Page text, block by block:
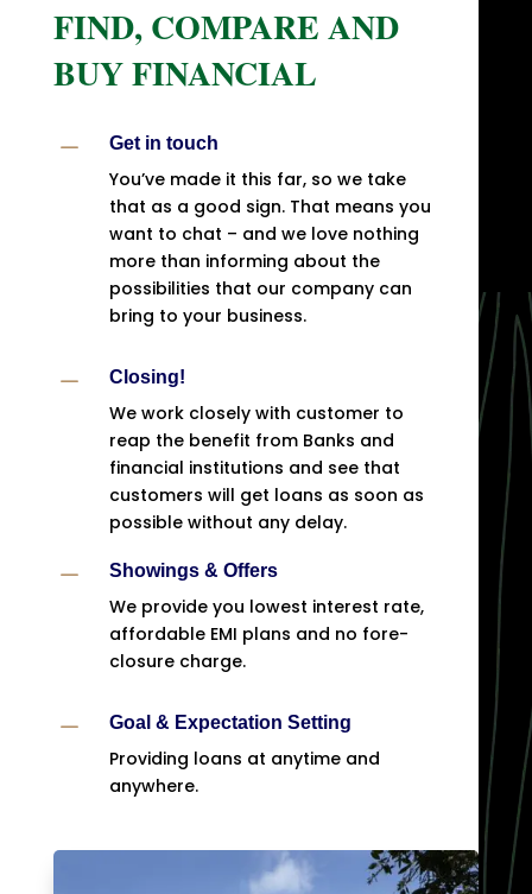
FIND, COMPARE AND
BUY FINANCIAL
K Get in touch
You’ve made it this far, so we take
that as a good sign. That means you
want to chat – and we love nothing
more than informing about the
possibilities that our company can
bring to your business.
K Closing!
We work closely with customer to
reap the benefit from Banks and
financial institutions and see that
customers will get loans as soon as
possible without any delay.
K Showings & Offers
We provide you lowest interest rate,
affordable EMI plans and no fore-
closure charge.
K Goal & Expectation Setting
Providing loans at anytime and
anywhere.